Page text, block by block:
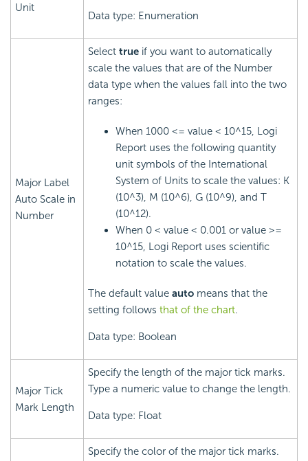
Unit
Data type: Enumeration
Major Label
Auto Scale in
Number
Select true if you want to automatically
scale the values that are of the Number
data type when the values fall into the two
ranges:
When 1000 <= value < 10^15, Logi
Report uses the following quantity
unit symbols of the International
System of Units to scale the values: K
(10^3), M (10^6), G (10^9), and T
(10^12).
When 0 < value < 0.001 or value >=
10^15, Logi Report uses scientific
notation to scale the values.
The default value auto means that the
setting follows that of the chart.
Data type: Boolean
Major Tick
Mark Length
Specify the length of the major tick marks.
Type a numeric value to change the length.
Data type: Float
Specify the color of the major tick marks.